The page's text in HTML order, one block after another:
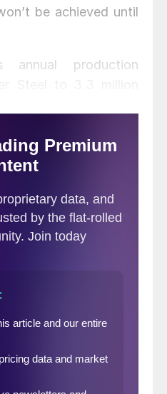
be achieved until
annual production
in October. The
by technical
substrate for
market.